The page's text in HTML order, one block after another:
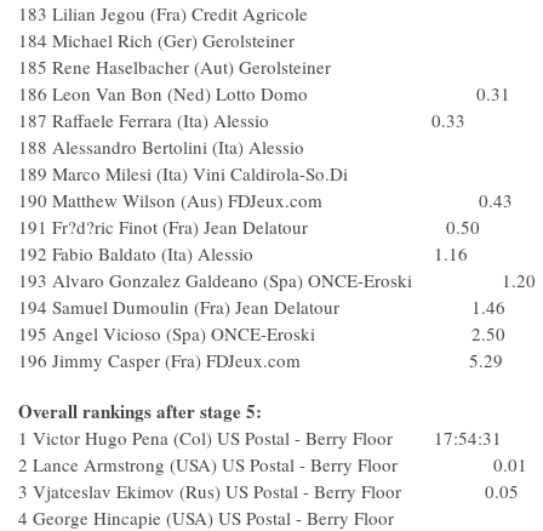
183 Lilian Jegou (Fra) Credit Agricole
184 Michael Rich (Ger) Gerolsteiner
185 Rene Haselbacher (Aut) Gerolsteiner
186 Leon Van Bon (Ned) Lotto Domo 0.31
187 Raffaele Ferrara (Ita) Alessio 0.33
188 Alessandro Bertolini (Ita) Alessio
189 Marco Milesi (Ita) Vini Caldirola-So.Di
190 Matthew Wilson (Aus) FDJeux.com 0.43
191 Fr?d?ric Finot (Fra) Jean Delatour 0.50
192 Fabio Baldato (Ita) Alessio 1.16
193 Alvaro Gonzalez Galdeano (Spa) ONCE-Eroski 1.20
194 Samuel Dumoulin (Fra) Jean Delatour 1.46
195 Angel Vicioso (Spa) ONCE-Eroski 2.50
196 Jimmy Casper (Fra) FDJeux.com 5.29
Overall rankings after stage 5:
1 Victor Hugo Pena (Col) US Postal - Berry Floor 17:54:31
2 Lance Armstrong (USA) US Postal - Berry Floor 0.01
3 Vjatceslav Ekimov (Rus) US Postal - Berry Floor 0.05
4 George Hincapie (USA) US Postal - Berry Floor